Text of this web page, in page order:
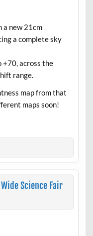
a new 21cm
a complete sky
across the
range.
map from that
maps soon!
Science Fair